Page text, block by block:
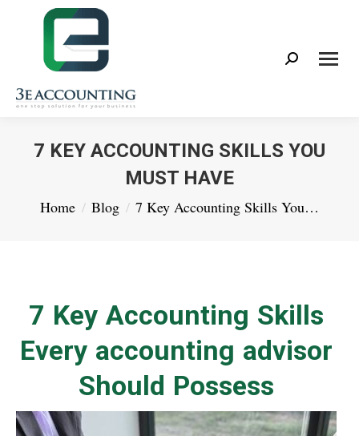
Search:
7 KEY ACCOUNTING SKILLS YOU
MUST HAVE
You are here:
Home Blog 7 Key Accounting Skills You…
7 Key Accounting Skills
Every accounting advisor
Should Possess